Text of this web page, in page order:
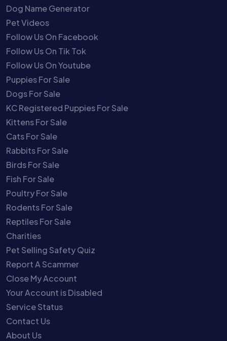
Dog Name Generator
Pet Videos
Follow Us On Facebook
Follow Us On Tik Tok
Follow Us On Youtube
Puppies For Sale
Dogs For Sale
KC Registered Puppies For Sale
Kittens For Sale
Cats For Sale
Rabbits For Sale
Birds For Sale
Fish For Sale
Poultry For Sale
Rodents For Sale
Reptiles For Sale
Charities
Pet Selling Safety Quiz
Report A Scammer
Close My Account
Your Account is Disabled
Service Status
Contact Us
About Us